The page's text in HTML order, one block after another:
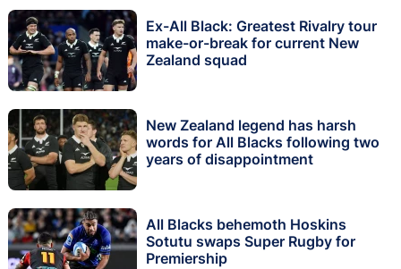
Ex-All Black: Greatest Rivalry tour
make-or-break for current New
Zealand squad
New Zealand legend has harsh
words for All Blacks following two
years of disappointment
All Blacks behemoth Hoskins
Sotutu swaps Super Rugby for
Premiership